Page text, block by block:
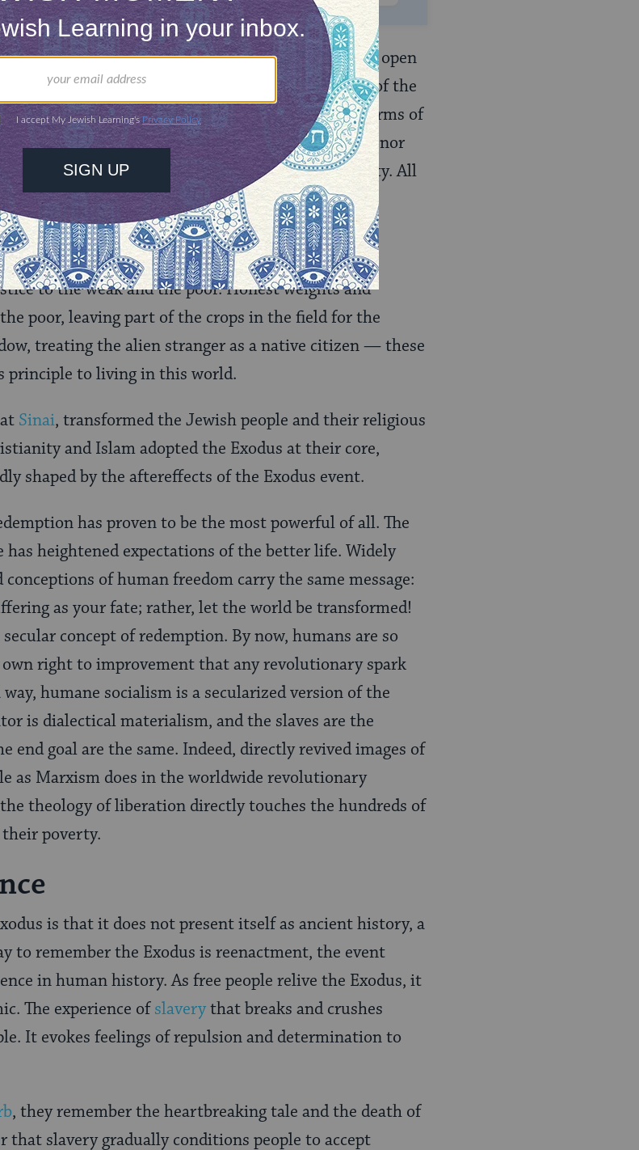
people and their ethic. TheTen Commandmentsopen
God who took you out of the land of Egypt, out of the
God means giving no absolute status to other forms of
demands absolute commitment. Neither money nor
system has the right to demand absolute loyalty. All
of God. This is the key to democracy.
to the weak and the poor. Honest weights and
poor, leaving part of the crops in the field for the
treating the alien stranger as a native citizen — these
principle to living in this world.
Sinai, transformed the Jewish people and their religious
and Islam adopted the Exodus at their core,
shaped by the aftereffects of the Exodus event.
has proven to be the most powerful of all. The
heightened expectations of the better life. Widely
of human freedom carry the same message:
as your fate; rather, let the world be transformed!
concept of redemption. By now, humans are so
right to improvement that any revolutionary spark
humane socialism is a secularized version of the
is dialectical materialism, and the slaves are the
goal are the same. Indeed, directly revived images of
as Marxism does in the worldwide revolutionary
theology of liberation directly touches the hundreds of
poverty.
is that it does not present itself as ancient history, a
to remember the Exodus is reenactment, the event
in human history. As free people relive the Exodus, it
The experience ofslaverythat breaks and crushes
It evokes feelings of repulsion and determination to
, they remember the heartbreaking tale and the death of
that slavery gradually conditions people to accept